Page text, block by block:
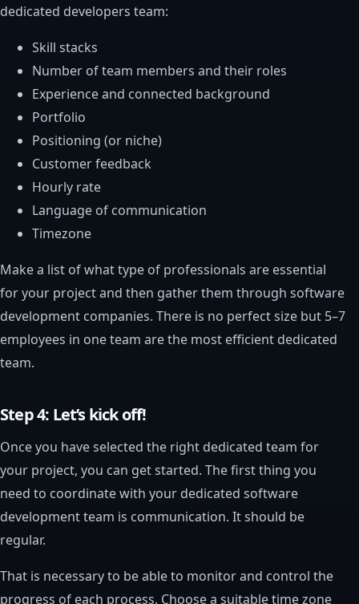
dedicated developers team:
Skill stacks
Number of team members and their roles
Experience and connected background
Portfolio
Positioning (or niche)
Customer feedback
Hourly rate
Language of communication
Timezone
Make a list of what type of professionals are essential
for your project and then gather them through software
development companies. There is no perfect size but 5–7
employees in one team are the most efficient dedicated
team.
Step 4: Let’s kick off!
Once you have selected the right dedicated team for
your project, you can get started. The first thing you
need to coordinate with your dedicated software
development team is communication. It should be
regular.
That is necessary to be able to monitor and control the
progress of each process. Choose a suitable time zone